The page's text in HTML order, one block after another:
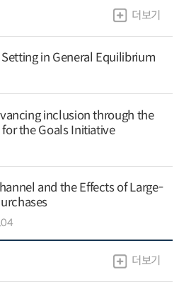
더보기
in General Equilibrium
inclusion through the
the Goals Initiative
and the Effects of Large-
더보기